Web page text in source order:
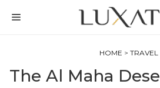
MENU
HOME > TRAVEL
The Al Maha